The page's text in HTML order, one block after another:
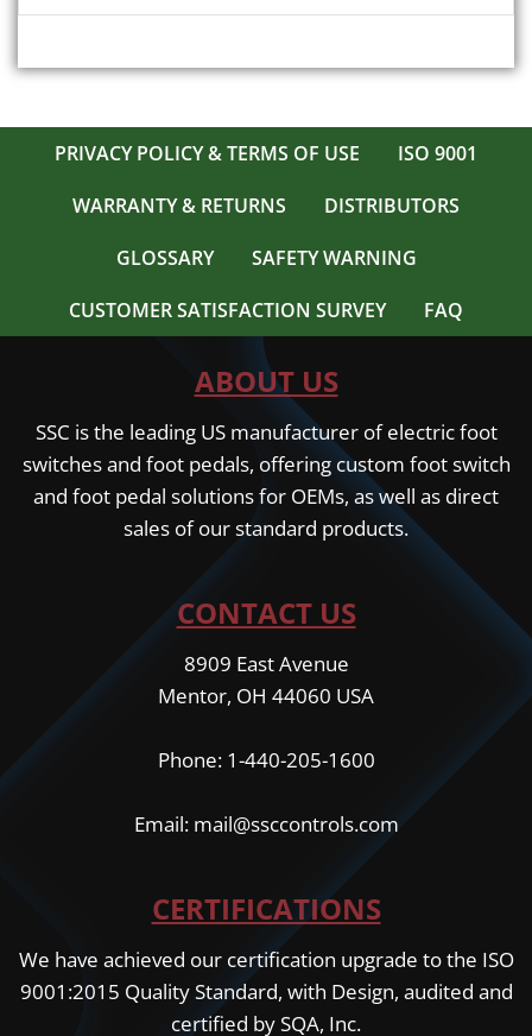
PRIVACY POLICY & TERMS OF USE
ISO 9001
WARRANTY & RETURNS
DISTRIBUTORS
GLOSSARY
SAFETY WARNING
CUSTOMER SATISFACTION SURVEY
FAQ
ABOUT US
SSC is the leading US manufacturer of electric foot
switches and foot pedals, offering custom foot switch
and foot pedal solutions for OEMs, as well as direct
sales of our standard products.
CONTACT US
8909 East Avenue
Mentor, OH 44060 USA
Phone: 1-440-205-1600
Email: mail@ssccontrols.com
CERTIFICATIONS
We have achieved our certification upgrade to the ISO
9001:2015 Quality Standard, with Design, audited and
certified by SQA, Inc.